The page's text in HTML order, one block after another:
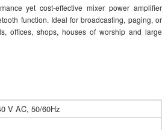
yet cost-effective mixer power amplifier
function. Ideal for broadcasting, paging, or
offices, shops, houses of worship and large
V AC, 50/60Hz